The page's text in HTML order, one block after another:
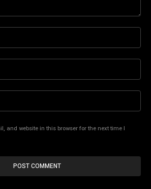
and website in this browser for the next time I